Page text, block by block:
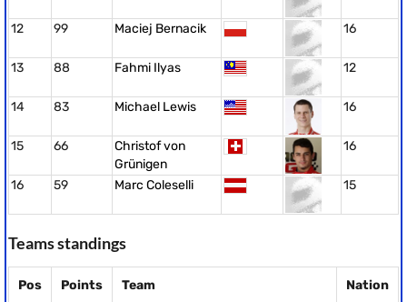
12 99 Maciej Bernacik 16
13 88 Fahmi Ilyas 12
14 83 Michael Lewis 16
15 66
Christof von
Grünigen
16
16 59 Marc Coleselli 15
Teams standings
Pos Points Team
Nation